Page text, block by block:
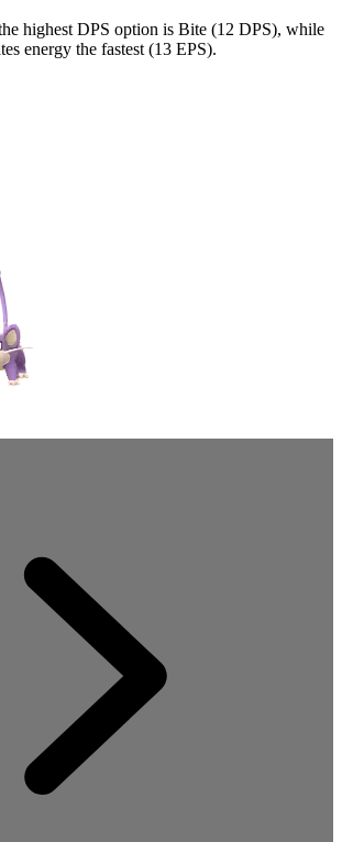
highest DPS option is Bite (12 DPS), while
energy the fastest (13 EPS).